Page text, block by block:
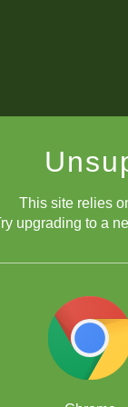
This site relies
upgrading to a